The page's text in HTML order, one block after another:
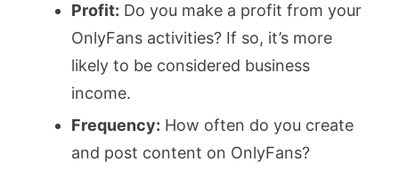
Profit: Do you make a profit from your
OnlyFans activities? If so, it’s more
likely to be considered business
income.
Frequency: How often do you create
and post content on OnlyFans?